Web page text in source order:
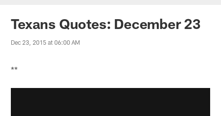
Texans Quotes: December 23
Dec 23, 2015 at 06:00 AM
**